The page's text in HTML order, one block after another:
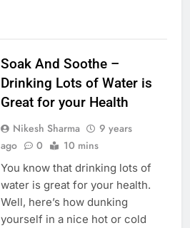
Soak And Soothe –
Drinking Lots of Water is
Great for your Health
Nikesh Sharma
9 years
ago
0 10 mins
You know that drinking lots of
water is great for your health.
Well, here’s how dunking
yourself in a nice hot or cold